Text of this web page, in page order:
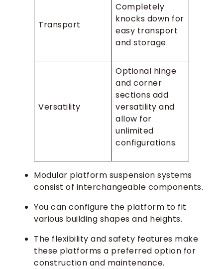
Transport
Completely
knocks down for
easy transport
and storage.
Versatility
Optional hinge
and corner
sections add
versatility and
allow for
unlimited
configurations.
Modular platform suspension systems
consist of interchangeable components.
You can configure the platform to fit
various building shapes and heights.
The flexibility and safety features make
these platforms a preferred option for
construction and maintenance.